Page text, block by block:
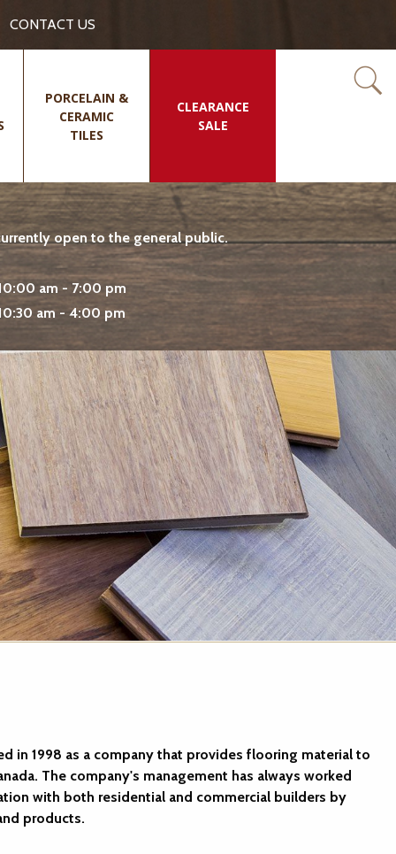
CONTACT US
PORCELAIN &
CERAMIC
TILES
CLEARANCE
SALE
open to the general public.
am - 7:00 pm
am - 4:00 pm
in 1998 as a company that provides flooring material to
The company's management has always worked
with both residential and commercial builders by
products.